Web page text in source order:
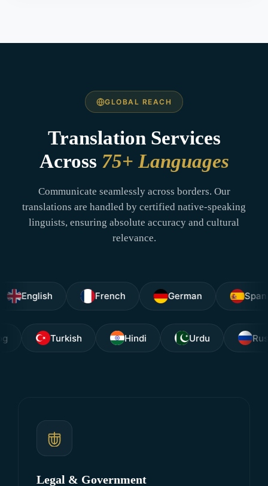
GLOBAL REACH
Translation Services
Across 75+ Languages
Communicate seamlessly across borders. Our
translations are handled by certified native-speaking
linguists, ensuring absolute accuracy and cultural
relevance.
French German Spanish
Turkish Hindi Urdu
Legal & Government